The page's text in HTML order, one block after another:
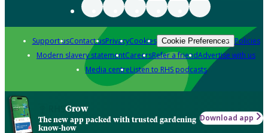
Support usContact usPrivacyCookies Cookie Preferences Policies
Modern slavery statementCareersRefer a friendAdvertise with us
Media centreListen to RHS podcasts
Grow
The new app packed with trusted gardening
know-how
Download app